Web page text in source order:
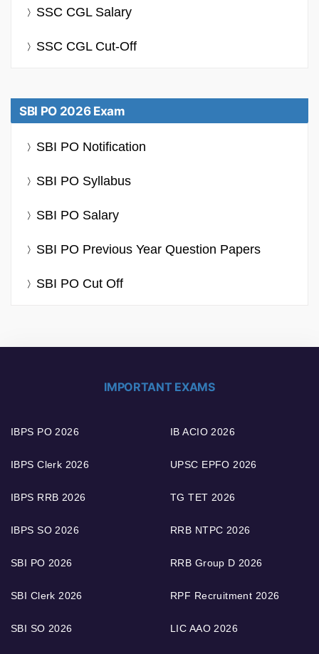
SSC CGL Salary
SSC CGL Cut-Off
SBI PO 2026 Exam
SBI PO Notification
SBI PO Syllabus
SBI PO Salary
SBI PO Previous Year Question Papers
SBI PO Cut Off
IMPORTANT EXAMS
IBPS PO 2026
IBPS Clerk 2026
IBPS RRB 2026
IBPS SO 2026
SBI PO 2026
SBI Clerk 2026
SBI SO 2026
IB ACIO 2026
UPSC EPFO 2026
TG TET 2026
RRB NTPC 2026
RRB Group D 2026
RPF Recruitment 2026
LIC AAO 2026